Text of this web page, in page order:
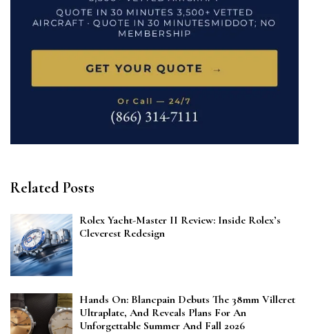
Related Posts
Rolex Yacht-Master II Review: Inside Rolex’s
Cleverest Redesign
Hands On: Blancpain Debuts The 38mm Villeret
Ultraplate, And Reveals Plans For An
Unforgettable Summer And Fall 2026